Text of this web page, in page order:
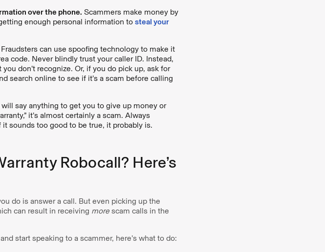
over the phone. Scammers make money by
enough personal information to steal your
Fraudsters can use spoofing technology to make it
code. Never blindly trust your caller ID. Instead,
don’t recognize. Or, if you do pick up, ask for
search online to see if it’s a scam before calling
say anything to get you to give up money or
it’s almost certainly a scam. Always
it sounds too good to be true, it probably is.
Robocall? Here’s
do is answer a call. But even picking up the
can result in receiving morescam calls in the
start speaking to a scammer, here’s what to do: